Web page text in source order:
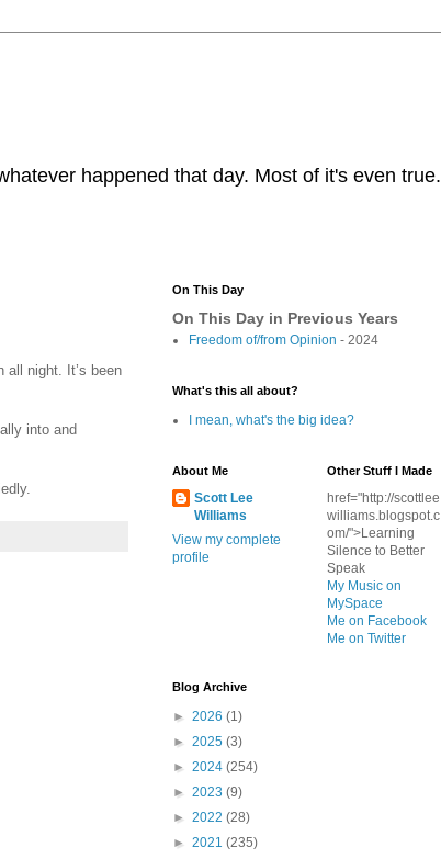
happened that day. Most of it's even true.
all night. It’s been
into and
On This Day
On This Day in Previous Years
Freedom of/from Opinion - 2024
What's this all about?
I mean, what's the big idea?
About Me
Scott Lee
Williams
View my complete
profile
Other Stuff I Made
href="http://scottlee
williams.blogspot.c
om/">Learning
Silence to Better
Speak
My Music on
MySpace
Me on Facebook
Me on Twitter
Blog Archive
► 2026 (1)
► 2025 (3)
► 2024 (254)
► 2023 (9)
► 2022 (28)
► 2021 (235)